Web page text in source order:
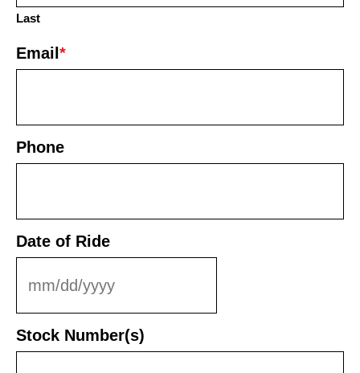
Last
Email *
Phone
Date of Ride
MM
slash
DD
slash
Stock Number(s)